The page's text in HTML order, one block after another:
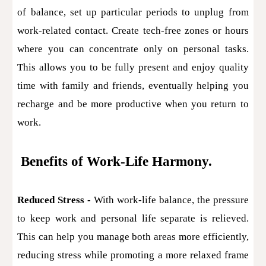
of balance, set up particular periods to unplug from
work-related contact. Create tech-free zones or hours
where you can concentrate only on personal tasks.
This allows you to be fully present and enjoy quality
time with family and friends, eventually helping you
recharge and be more productive when you return to
work.
Benefits of Work-Life Harmony.
Reduced Stress - With work-life balance, the pressure
to keep work and personal life separate is relieved.
This can help you manage both areas more efficiently,
reducing stress while promoting a more relaxed frame